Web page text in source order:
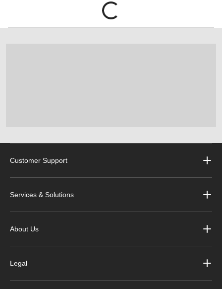
Customer Support
Services & Solutions
About Us
Legal